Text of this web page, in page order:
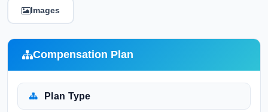
Images
Compensation Plan
Plan Type